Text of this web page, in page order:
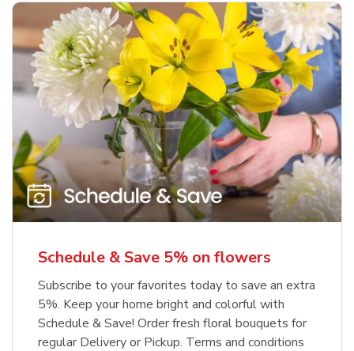
Schedule & Save 5% on flowers
Subscribe to your favorites today to save an extra
5%. Keep your home bright and colorful with
Schedule & Save! Order fresh floral bouquets for
regular Delivery or Pickup. Terms and conditions